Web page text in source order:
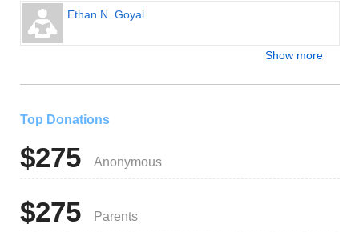
Ethan N. Goyal
Show more
Top Donations
$275 Anonymous
$275 Parents